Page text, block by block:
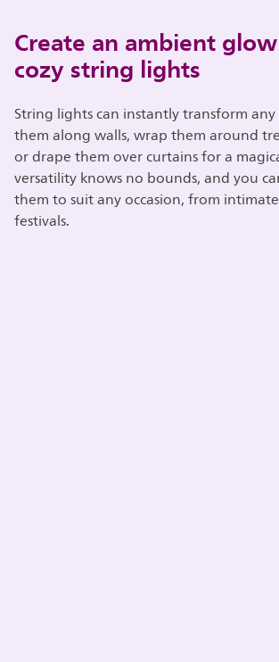
Create an ambient
cozy string lights
String lights can instantly transform any
them along walls, wrap them around
or drape them over curtains for a
versatility knows no bounds, and you
them to suit any occasion, from
festivals.